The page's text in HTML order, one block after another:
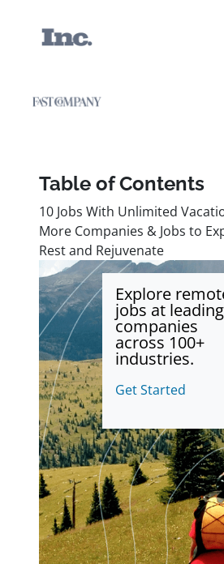
Table of Contents
10 Jobs With Unlimited
More Companies & Jobs to
Rest and Rejuvenate
Explore
jobs at leading
companies
across 100+
industries.
Get Started